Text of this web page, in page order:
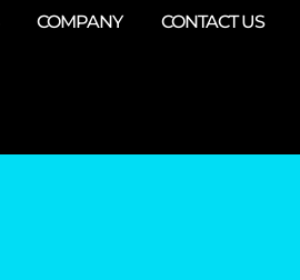
COMPANY CONTACT US